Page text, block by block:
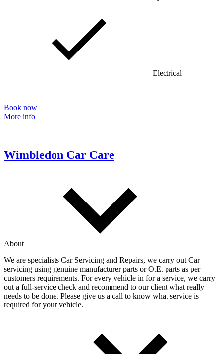
Electrical
Book now
More info
Wimbledon Car Care
About
We are specialists Car Servicing and Repairs, we carry out Car
servicing using genuine manufacturer parts or O.E. parts as per
customers requirements. For every vehicle in for a service, we carry
out a full-service check and recommend to our client what really
needs to be done. Please give us a call to know what service is
required for your vehicle.